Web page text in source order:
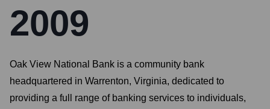
2009
Oak View National Bank is a community bank
headquartered in Warrenton, Virginia, dedicated to
providing a full range of banking services to individuals,